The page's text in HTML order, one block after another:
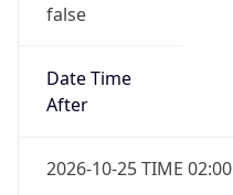
false
Date Time
After
2026-10-25 TIME 02:00